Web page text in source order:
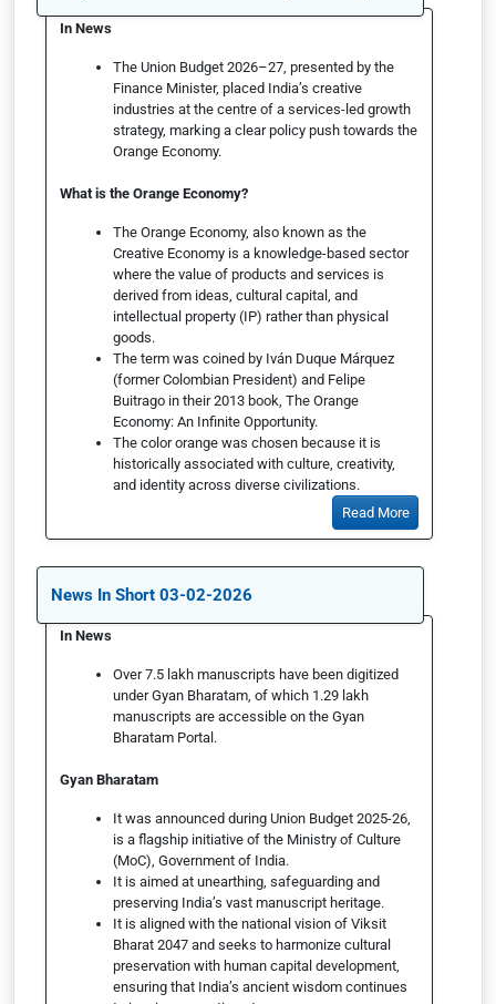
In News
The Union Budget 2026–27, presented by the
Finance Minister, placed India’s creative
industries at the centre of a services-led growth
strategy, marking a clear policy push towards the
Orange Economy.
What is the Orange Economy?
The Orange Economy, also known as the
Creative Economy is a knowledge-based sector
where the value of products and services is
derived from ideas, cultural capital, and
intellectual property (IP) rather than physical
goods.
The term was coined by Iván Duque Márquez
(former Colombian President) and Felipe
Buitrago in their 2013 book, The Orange
Economy: An Infinite Opportunity.
The color orange was chosen because it is
historically associated with culture, creativity,
and identity across diverse civilizations.
Read More
News In Short 03-02-2026
In News
Over 7.5 lakh manuscripts have been digitized
under Gyan Bharatam, of which 1.29 lakh
manuscripts are accessible on the Gyan
Bharatam Portal.
Gyan Bharatam
It was announced during Union Budget 2025-26,
is a flagship initiative of the Ministry of Culture
(MoC), Government of India.
It is aimed at unearthing, safeguarding and
preserving India’s vast manuscript heritage.
It is aligned with the national vision of Viksit
Bharat 2047 and seeks to harmonize cultural
preservation with human capital development,
ensuring that India’s ancient wisdom continues